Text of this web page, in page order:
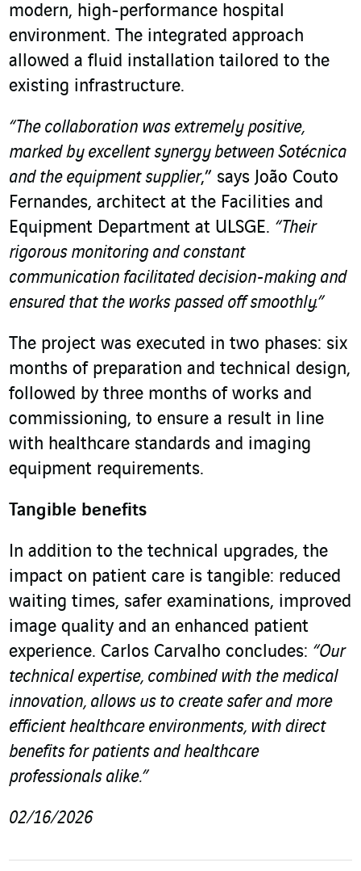
modern, high-performance hospital
environment. The integrated approach
allowed a fluid installation tailored to the
existing infrastructure.
“The collaboration was extremely positive,
marked by excellent synergy between Sotécnica
and the equipment supplier,” says João Couto
Fernandes, architect at the Facilities and
Equipment Department at ULSGE. “Their
rigorous monitoring and constant
communication facilitated decision-making and
ensured that the works passed off smoothly.”
The project was executed in two phases: six
months of preparation and technical design,
followed by three months of works and
commissioning, to ensure a result in line
with healthcare standards and imaging
equipment requirements.
Tangible benefits
In addition to the technical upgrades, the
impact on patient care is tangible: reduced
waiting times, safer examinations, improved
image quality and an enhanced patient
experience. Carlos Carvalho concludes: “Our
technical expertise, combined with the medical
innovation, allows us to create safer and more
efficient healthcare environments, with direct
benefits for patients and healthcare
professionals alike.”
02/16/2026